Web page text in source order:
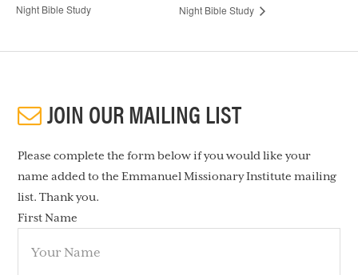
Night Bible Study
Night Bible Study
JOIN OUR MAILING LIST
Please complete the form below if you would like your
name added to the Emmanuel Missionary Institute mailing
list. Thank you.
First Name